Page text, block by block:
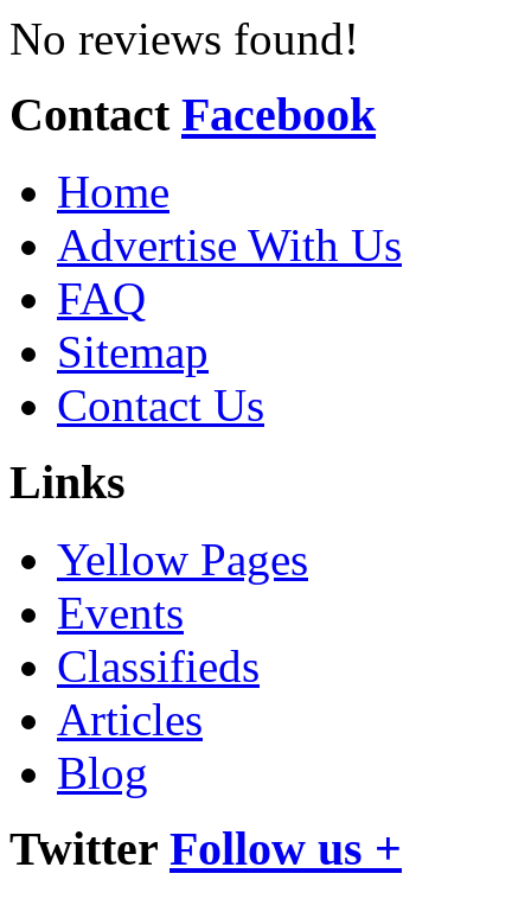
No reviews found!
Contact Facebook
Home
Advertise With Us
FAQ
Sitemap
Contact Us
Links
Yellow Pages
Events
Classifieds
Articles
Blog
Twitter Follow us +